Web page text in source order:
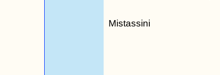
Mistassini